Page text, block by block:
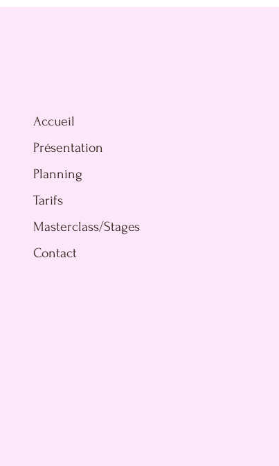
Accueil
Présentation
Planning
Tarifs
Masterclass/Stages
Contact